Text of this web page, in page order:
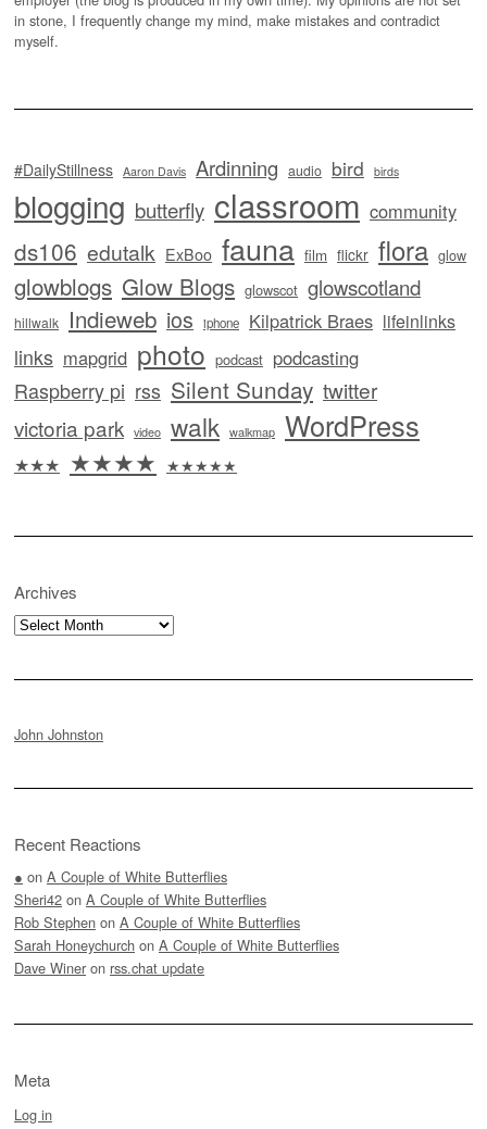
in stone, I frequently change my mind, make mistakes and contradict
myself.
#DailyStillness Aaron Davis Ardinning audio bird birds
blogging butterfly classroom community
ds106 edutalk ExBoo fauna film flickr flora glow
glowblogs Glow Blogs glowscot glowscotland
hillwalk Indieweb ios iphone Kilpatrick Braes lifeinlinks
links mapgrid photo podcast podcasting
Raspberry pi rss Silent Sunday twitter
victoria park video walk walkmap WordPress
★★★ ★★★★ ★★★★★
Archives
Archives
John Johnston
Recent Reactions
● on A Couple of White Butterflies
Sheri42 on A Couple of White Butterflies
Rob Stephen on A Couple of White Butterflies
Sarah Honeychurch on A Couple of White Butterflies
Dave Winer on rss.chat update
Meta
Log in